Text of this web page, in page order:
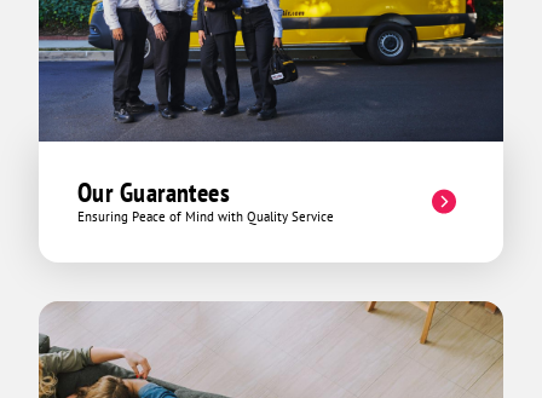
Our Guarantees
Ensuring Peace of Mind with Quality Service